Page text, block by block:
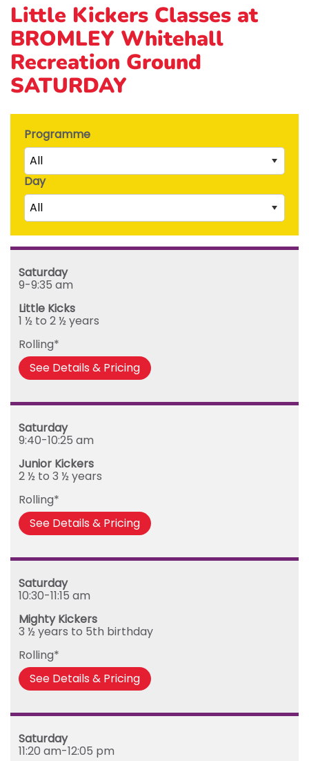
Little Kickers Classes at
BROMLEY Whitehall
Recreation Ground
SATURDAY
Programme
All
Mega Kickers (5th to 8th birthday)
Day
All
Saturday
Monday
Wednesday
Friday
Saturday
9-9:35 am
Little Kicks
1 ½ to 2 ½ years
Rolling*
See Details & Pricing
Saturday
9:40-10:25 am
Junior Kickers
2 ½ to 3 ½ years
Rolling*
See Details & Pricing
Saturday
10:30-11:15 am
Mighty Kickers
3 ½ years to 5th birthday
Rolling*
See Details & Pricing
Saturday
11:20 am-12:05 pm